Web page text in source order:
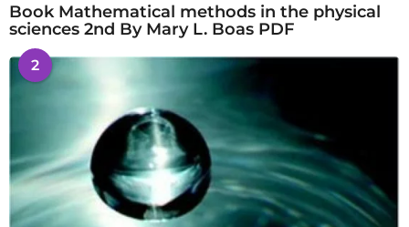
Book Mathematical methods in the physical
sciences 2nd By Mary L. Boas PDF
2